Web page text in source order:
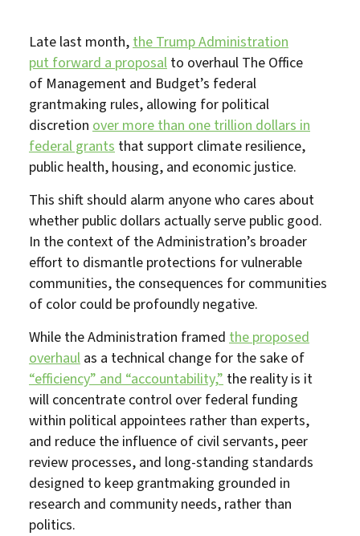
Late last month, the Trump Administration
put forward a proposal to overhaul The Office
of Management and Budget’s federal
grantmaking rules, allowing for political
discretion over more than one trillion dollars in
federal grants that support climate resilience,
public health, housing, and economic justice.
This shift should alarm anyone who cares about
whether public dollars actually serve public good.
In the context of the Administration’s broader
effort to dismantle protections for vulnerable
communities, the consequences for communities
of color could be profoundly negative.
While the Administration framed the proposed
overhaul as a technical change for the sake of
“efficiency” and “accountability,” the reality is it
will concentrate control over federal funding
within political appointees rather than experts,
and reduce the influence of civil servants, peer
review processes, and long-standing standards
designed to keep grantmaking grounded in
research and community needs, rather than
politics.